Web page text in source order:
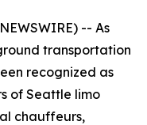
-- As
transportation
recognized as
of Seattle limo
chauffeurs,